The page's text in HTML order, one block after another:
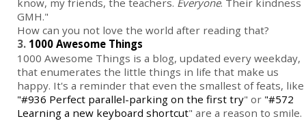
know, my friends, the teachers. Everyone. Their kindness
GMH."
How can you not love the world after reading that?
3. 1000 Awesome Things
1000 Awesome Things is a blog, updated every weekday,
that enumerates the little things in life that make us
happy. It's a reminder that even the smallest of feats, like
"#936 Perfect parallel-parking on the first try" or "#572
Learning a new keyboard shortcut" are a reason to smile.